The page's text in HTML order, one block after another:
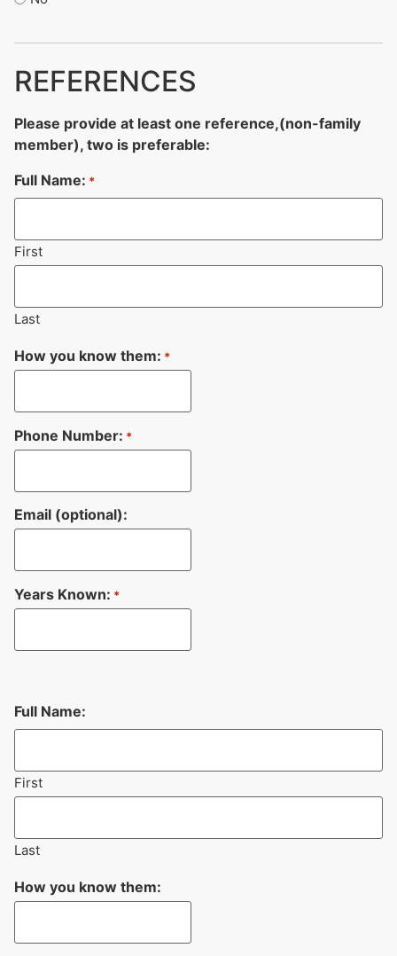
REFERENCES
Please provide at least one reference,(non-family
member), two is preferable:
Full Name: *
First
Last
How you know them: *
Phone Number: *
Email (optional):
Years Known: *
Full Name:
First
Last
How you know them: